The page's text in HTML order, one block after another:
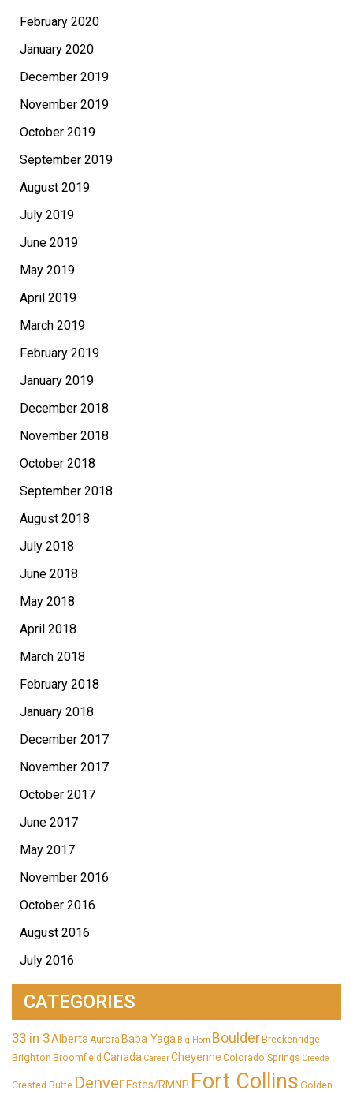
February 2020
January 2020
December 2019
November 2019
October 2019
September 2019
August 2019
July 2019
June 2019
May 2019
April 2019
March 2019
February 2019
January 2019
December 2018
November 2018
October 2018
September 2018
August 2018
July 2018
June 2018
May 2018
April 2018
March 2018
February 2018
January 2018
December 2017
November 2017
October 2017
June 2017
May 2017
November 2016
October 2016
August 2016
July 2016
CATEGORIES
33 in 3Alberta Aurora Baba Yaga Big Horn BoulderBreckenridge
Brighton Broomfield Canada CareerCheyenne Colorado Springs Creede
Crested Butte Denver Estes/RMNP Fort Collins Golden